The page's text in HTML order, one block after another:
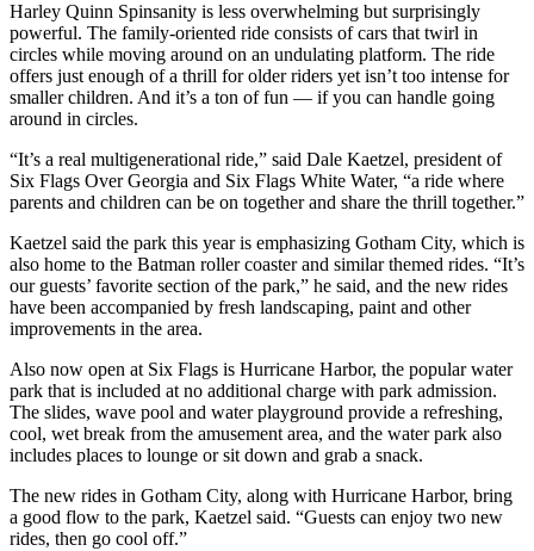
Harley Quinn Spinsanity is less overwhelming but surprisingly
powerful. The family-oriented ride consists of cars that twirl in
circles while moving around on an undulating platform. The ride
offers just enough of a thrill for older riders yet isn’t too intense for
smaller children. And it’s a ton of fun — if you can handle going
around in circles.
“It’s a real multigenerational ride,” said Dale Kaetzel, president of
Six Flags Over Georgia and Six Flags White Water, “a ride where
parents and children can be on together and share the thrill together.”
Kaetzel said the park this year is emphasizing Gotham City, which is
also home to the Batman roller coaster and similar themed rides. “It’s
our guests’ favorite section of the park,” he said, and the new rides
have been accompanied by fresh landscaping, paint and other
improvements in the area.
Also now open at Six Flags is Hurricane Harbor, the popular water
park that is included at no additional charge with park admission.
The slides, wave pool and water playground provide a refreshing,
cool, wet break from the amusement area, and the water park also
includes places to lounge or sit down and grab a snack.
The new rides in Gotham City, along with Hurricane Harbor, bring
a good flow to the park, Kaetzel said. “Guests can enjoy two new
rides, then go cool off.”